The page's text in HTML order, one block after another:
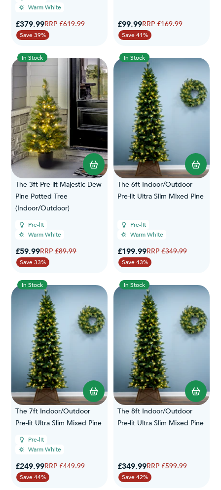
Warm White
Special Price
£379.99Regular Price
£619.99
Save 39%
Special Price
£99.99Regular Price
£169.99
Save 41%
In Stock
The 3ft Pre-lit Majestic Dew
Pine Potted Tree
(Indoor/Outdoor)
Pre-lit
Warm White
Special Price
£59.99Regular Price
£89.99
Save 33%
In Stock
The 6ft Indoor/Outdoor
Pre-lit Ultra Slim Mixed Pine
Pre-lit
Warm White
Special Price
£199.99Regular Price
£349.99
Save 43%
In Stock
The 7ft Indoor/Outdoor
Pre-lit Ultra Slim Mixed Pine
Pre-lit
Warm White
Special Price
£249.99Regular Price
£449.99
Save 44%
In Stock
The 8ft Indoor/Outdoor
Pre-lit Ultra Slim Mixed Pine
Special Price
£349.99Regular Price
£599.99
Save 42%